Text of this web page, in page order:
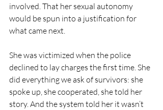
involved. That her sexual autonomy
would be spun into a justification for
what came next.
She was victimized when the police
declined to lay charges the first time. She
did everything we ask of survivors: she
spoke up, she cooperated, she told her
story. And the system told her it wasn’t